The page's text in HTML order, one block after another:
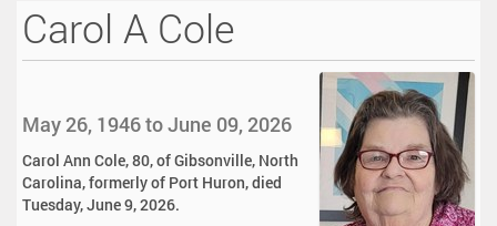
Carol A Cole
May 26, 1946 to June 09, 2026
Carol Ann Cole, 80, of Gibsonville, North
Carolina, formerly of Port Huron, died
Tuesday, June 9, 2026.